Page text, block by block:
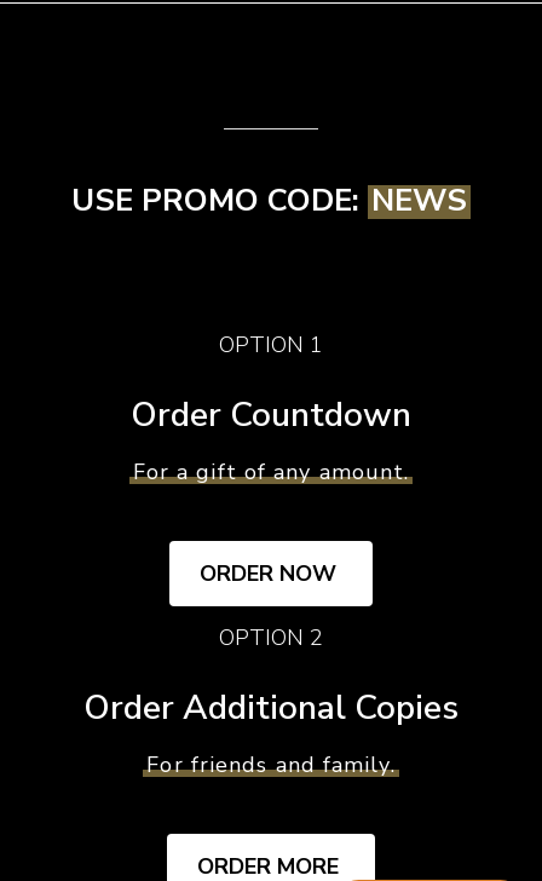
USE PROMO CODE: NEWS
OPTION 1
Order Countdown
For a gift of any amount.
ORDER NOW
OPTION 2
Order Additional Copies
For friends and family.
ORDER MORE